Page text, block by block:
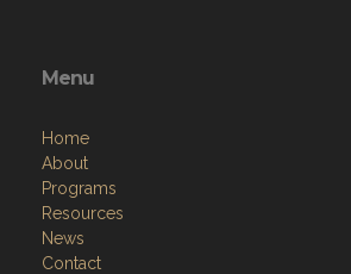
Home
Programs
Resources
News
Contact
Members Only